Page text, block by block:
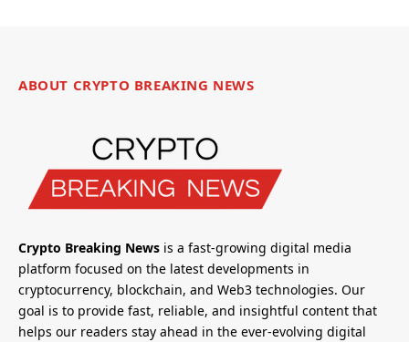
ABOUT CRYPTO BREAKING NEWS
Crypto Breaking News is a fast-growing digital media
platform focused on the latest developments in
cryptocurrency, blockchain, and Web3 technologies. Our
goal is to provide fast, reliable, and insightful content that
helps our readers stay ahead in the ever-evolving digital